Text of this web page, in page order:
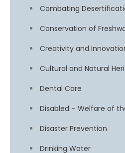
Combating
Conservation of
Creativity and
Cultural and Natural
Dental Care
Disabled – Welfare of
Disaster Prevention
Drinking Water